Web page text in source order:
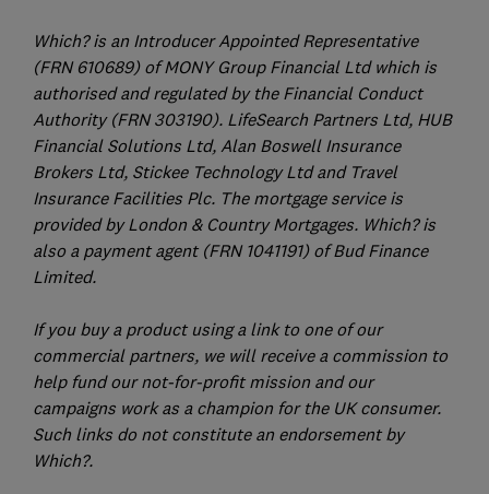
Which? is an Introducer Appointed Representative
(FRN 610689) of MONY Group Financial Ltd which is
authorised and regulated by the Financial Conduct
Authority (FRN 303190). LifeSearch Partners Ltd, HUB
Financial Solutions Ltd, Alan Boswell Insurance
Brokers Ltd, Stickee Technology Ltd and Travel
Insurance Facilities Plc. The mortgage service is
provided by London & Country Mortgages. Which? is
also a payment agent (FRN 1041191) of Bud Finance
Limited.
If you buy a product using a link to one of our
commercial partners, we will receive a commission to
help fund our not-for-profit mission and our
campaigns work as a champion for the UK consumer.
Such links do not constitute an endorsement by
Which?.